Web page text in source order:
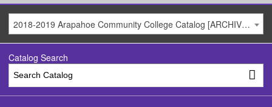
2018-2019 Arapahoe Community College Catalog [ARCHIVED CATALOG]
Catalog Search